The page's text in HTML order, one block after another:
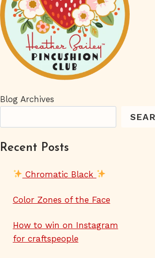
Blog Archives
Recent Posts
Chromatic Black
Color Zones of the Face
How to win on Instagram
for craftspeople